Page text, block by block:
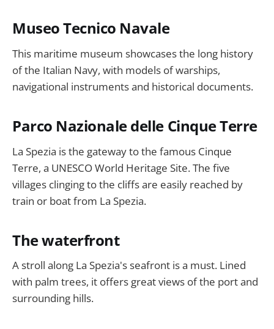
Museo Tecnico Navale
This maritime museum showcases the long history
of the Italian Navy, with models of warships,
navigational instruments and historical documents.
Parco Nazionale delle Cinque Terre
La Spezia is the gateway to the famous Cinque
Terre, a UNESCO World Heritage Site. The five
villages clinging to the cliffs are easily reached by
train or boat from La Spezia.
The waterfront
A stroll along La Spezia's seafront is a must. Lined
with palm trees, it offers great views of the port and
surrounding hills.